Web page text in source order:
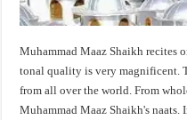
Muhammad Maaz Shaikh recites
tonal quality is very magnificent.
from all over the world. From
Muhammad Maaz Shaikh's